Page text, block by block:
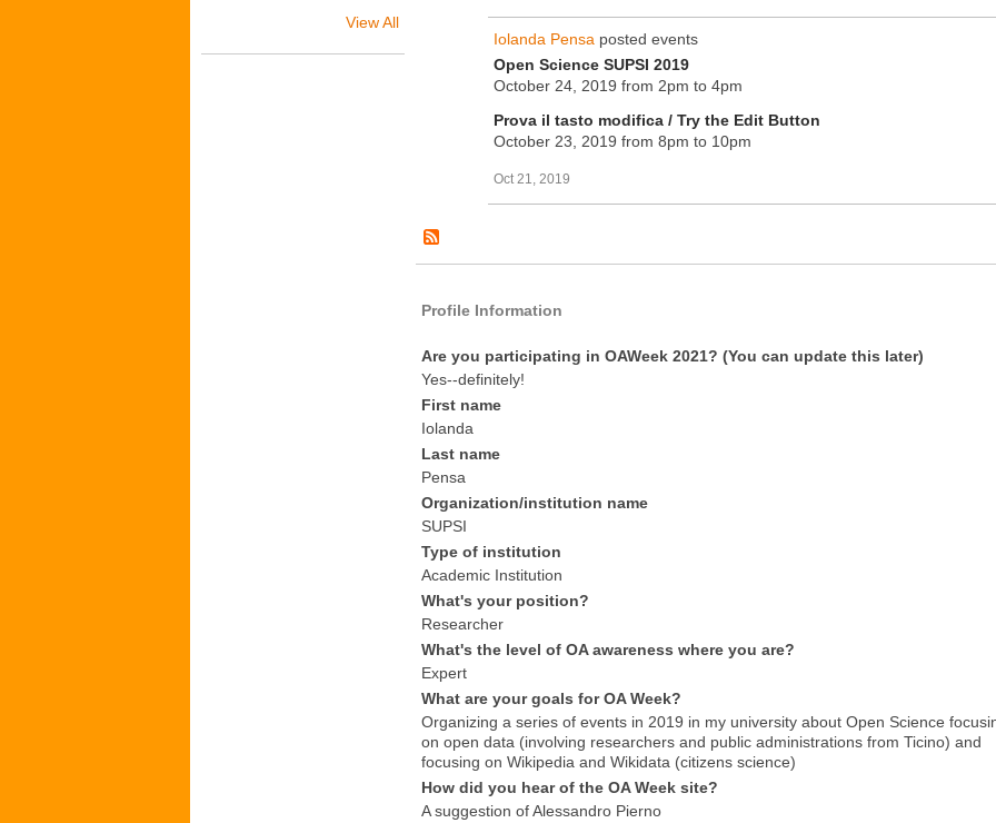
View All
Iolanda Pensa posted events
Open Science SUPSI 2019
October 24, 2019 from 2pm to 4pm
Prova il tasto modifica / Try the Edit Button
October 23, 2019 from 8pm to 10pm
Oct 21, 2019
Profile Information
Are you participating in OAWeek 2021? (You can update this later)
Yes--definitely!
First name
Iolanda
Last name
Pensa
Organization/institution name
SUPSI
Type of institution
Academic Institution
What's your position?
Researcher
What's the level of OA awareness where you are?
Expert
What are your goals for OA Week?
Organizing a series of events in 2019 in my university about Open Science
on open data (involving researchers and public administrations from Ticino) and
focusing on Wikipedia and Wikidata (citizens science)
How did you hear of the OA Week site?
A suggestion of Alessandro Pierno